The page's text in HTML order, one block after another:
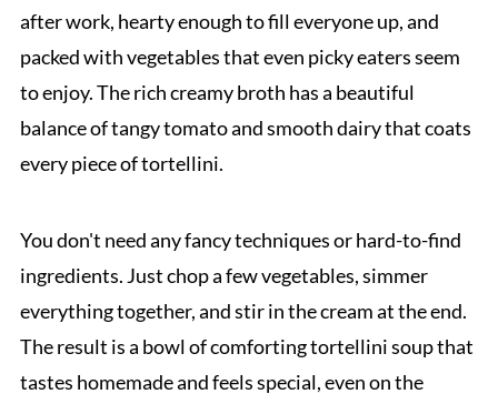
after work, hearty enough to fill everyone up, and
packed with vegetables that even picky eaters seem
to enjoy. The rich creamy broth has a beautiful
balance of tangy tomato and smooth dairy that coats
every piece of tortellini.
You don't need any fancy techniques or hard-to-find
ingredients. Just chop a few vegetables, simmer
everything together, and stir in the cream at the end.
The result is a bowl of comforting tortellini soup that
tastes homemade and feels special, even on the